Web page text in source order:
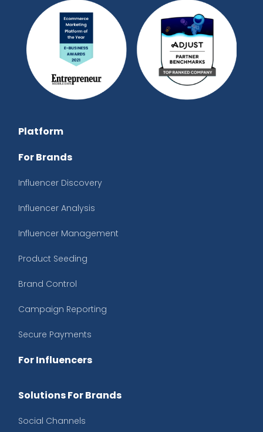
Platform
For Brands
Influencer Discovery
Influencer Analysis
Influencer Management
Product Seeding
Brand Control
Campaign Reporting
Secure Payments
For Influencers
Solutions For Brands
Social Channels